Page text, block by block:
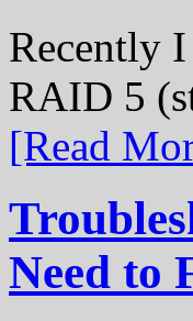
Recently
RAID 5
[Read
Need to